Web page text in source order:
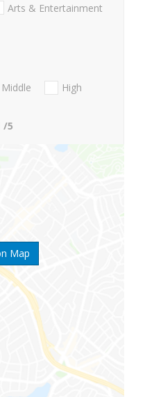
Map
Arts & Entertainment
Middle
High
/5